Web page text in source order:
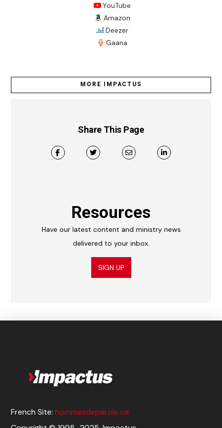
YouTube
Amazon
Deezer
Gaana
MORE IMPACTUS
Share This Page
Resources
Have our latest content and ministry news
delivered to your inbox.
SIGN UP
French Site:hommesdeparole.ca